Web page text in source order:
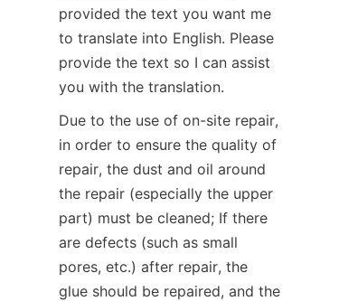
provided the text you want me
to translate into English. Please
provide the text so I can assist
you with the translation.
Due to the use of on-site repair,
in order to ensure the quality of
repair, the dust and oil around
the repair (especially the upper
part) must be cleaned; If there
are defects (such as small
pores, etc.) after repair, the
glue should be repaired, and the